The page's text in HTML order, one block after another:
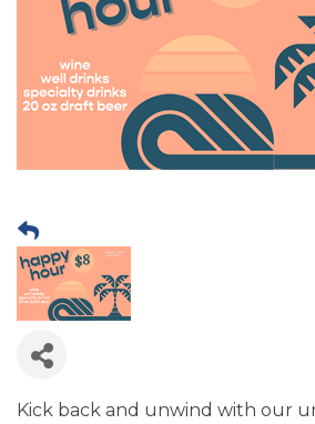
Kick back and unwind with our